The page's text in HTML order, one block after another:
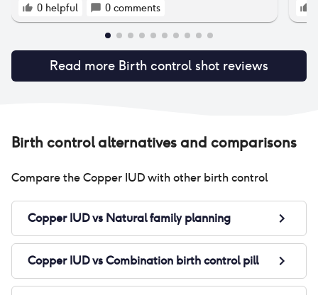
0 helpful 0 comments
Read more Birth control shot reviews
Birth control alternatives and comparisons
Compare theCopper IUDwith other birth control
Copper IUDvs Natural family planning
Copper IUDvsCombination birth control pill